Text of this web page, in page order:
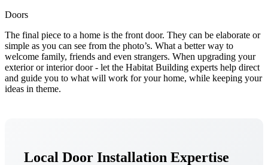
Doors
The final piece to a home is the front door. They can be elaborate or
simple as you can see from the photo’s. What a better way to
welcome family, friends and even strangers. When upgrading your
exterior or interior door - let the Habitat Building experts help direct
and guide you to what will work for your home, while keeping your
ideas in theme.
Local Door Installation Expertise